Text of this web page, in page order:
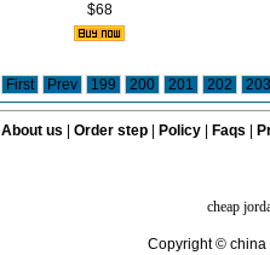
$68
First Prev 199 200 201 202 203
About us Order step Policy| Faqs
cheap
Copyright © china